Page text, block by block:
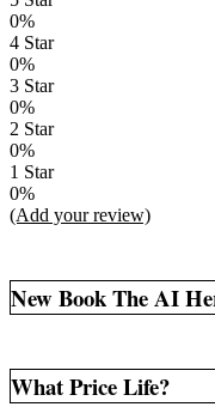
0%
4 Star
0%
3 Star
0%
2 Star
0%
1 Star
0%
(Add your review)
New Book The AI
What Price Life?